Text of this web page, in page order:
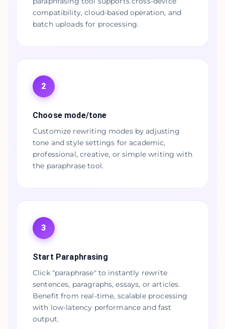
compatibility, cloud-based operation, and
batch uploads for processing.
2
Choose mode/tone
Customize rewriting modes by adjusting
tone and style settings for academic,
professional, creative, or simple writing with
the paraphrase tool.
3
Start Paraphrasing
Click "paraphrase" to instantly rewrite
sentences, paragraphs, essays, or articles.
Benefit from real-time, scalable processing
with low-latency performance and fast
output.